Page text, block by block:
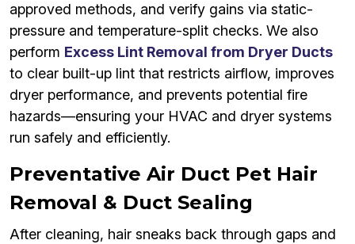
approved methods, and verify gains via static-
pressure and temperature-split checks. We also
perform Excess Lint Removal from Dryer Ducts
to clear built-up lint that restricts airflow, improves
dryer performance, and prevents potential fire
hazards—ensuring your HVAC and dryer systems
run safely and efficiently.
Preventative Air Duct Pet Hair
Removal & Duct Sealing
After cleaning, hair sneaks back through gaps and